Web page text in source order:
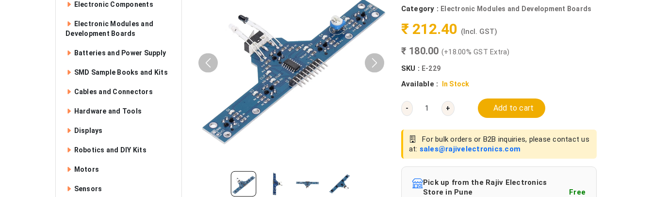
Electronic Components
Electronic Modules and
Development Boards
Batteries and Power Supply
SMD Sample Books and Kits
Cables and Connectors
Hardware and Tools
Displays
Robotics and DIY Kits
Motors
Sensors
Category : Electronic Modules and Development Boards
₹ 212.40 (Incl. GST)
₹ 180.00 (+18.00% GST Extra)
SKU : E-229
Available : In Stock
- + Add to cart
For bulk orders or B2B inquiries, please contact us
at: sales@rajivelectronics.com
Pick up from the Rajiv Electronics
Store in Pune
Free